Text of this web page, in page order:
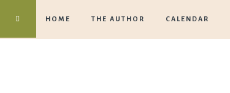
HOME THE AUTHOR CALENDAR